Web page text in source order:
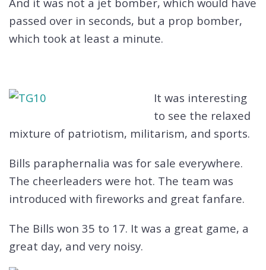
passed over in seconds, but a prop bomber,
which took at least a minute.
It was interesting
to see the relaxed
mixture of patriotism, militarism, and sports.
Bills paraphernalia was for sale everywhere.
The cheerleaders were hot. The team was
introduced with fireworks and great fanfare.
The Bills won 35 to 17. It was a great game, a
great day, and very noisy.